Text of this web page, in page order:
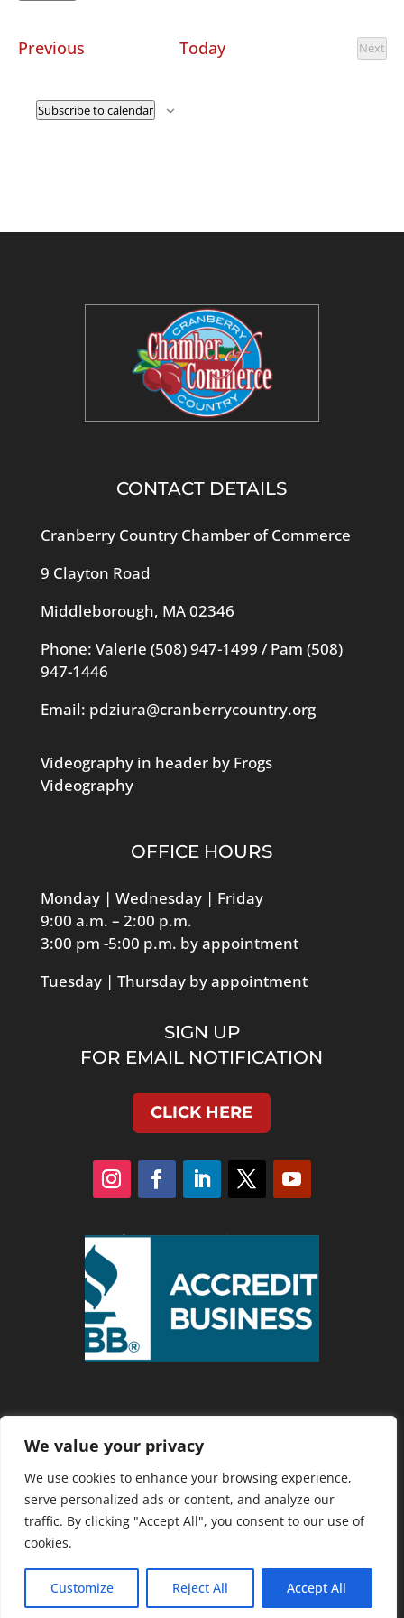
We value your privacy
We use cookies to enhance your browsing experience,
serve personalized ads or content, and analyze our
traffic. By clicking "Accept All", you consent to our use of
cookies.
Customize Reject All Accept All
PreviousEvents Today
Next
Subscribe to calendar
CONTACT DETAILS
Cranberry Country Chamber of Commerce
9 Clayton Road
Middleborough, MA 02346
Phone: Valerie (508) 947-1499 / Pam (508)
947-1446
Email: pdziura@cranberrycountry.org
Videography in header by Frogs
Videography
OFFICE HOURS
Monday | Wednesday | Friday
9:00 a.m. – 2:00 p.m.
3:00 pm -5:00 p.m. by appointment
Tuesday | Thursday by appointment
SIGN UP
FOR EMAIL NOTIFICATION
CLICK HERE
Privacy Policy
Copyright 2025 Cranberry Country
Developed bySouthcoast Marketing
Group